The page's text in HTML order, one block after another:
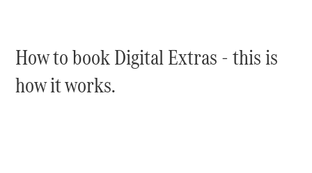
How to book Digital Extras - this is
how it works.